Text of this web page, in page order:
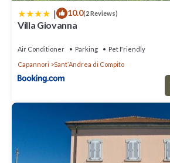
| 10.0(2 Reviews)
Villa Giovanna
Air Conditioner Parking
Pet Friendly
Capannori
SantʼAndrea di Compito